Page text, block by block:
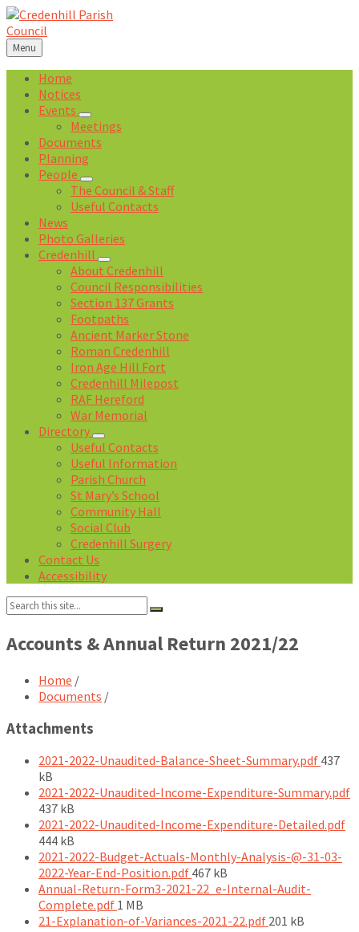
Skip
to
content
Skip
to
left
sidebar
Skip
to
right
sidebar
Skip
to
footer
Menu
Home
Notices
Events
Meetings
Documents
Planning
People
The Council & Staff
Useful Contacts
News
Photo Galleries
Credenhill
About Credenhill
Council Responsibilities
Section 137 Grants
Footpaths
Ancient Marker Stone
Roman Credenhill
Iron Age Hill Fort
Credenhill Milepost
RAF Hereford
War Memorial
Directory
Useful Contacts
Useful Information
Parish Church
St Mary’s School
Community Hall
Social Club
Credenhill Surgery
Contact Us
Accessibility
Search:
Accounts & Annual Return 2021/22
Home /
Documents /
Attachments
2021-2022-Unaudited-Balance-Sheet-Summary.pdf File
437
kB
2021-2022-Unaudited-Income-Expenditure-Summary.pdf
437 kB
2021-2022-Unaudited-Income-Expenditure-Detailed.pdf
444 kB
2021-2022-Budget-Actuals-Monthly-Analysis-@-31-03-
2022-Year-End-Position.pdf File
size:
467 kB
Annual-Return-Form3-2021-22_e-Internal-Audit-
Complete.pdf File
size:
1 MB
21-Explanation-of-Variances-2021-22.pdf File
201 kB